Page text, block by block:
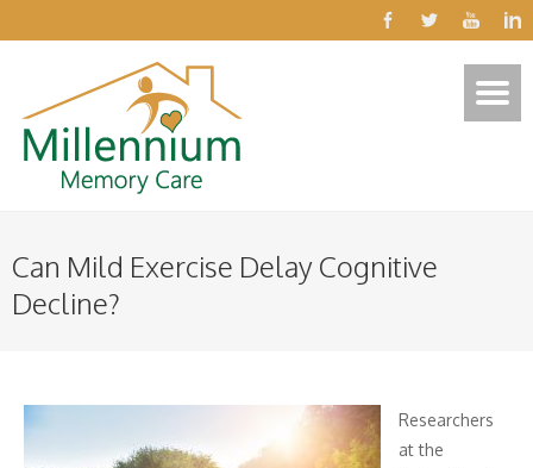
Can Mild Exercise Delay Cognitive
Decline?
Researchers
at the